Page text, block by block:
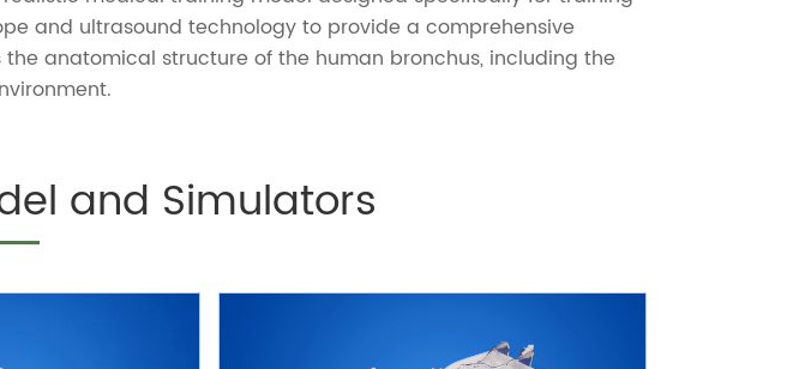
and ultrasound technology to provide a comprehensive
anatomical structure of the human bronchus, including the
and Simulators